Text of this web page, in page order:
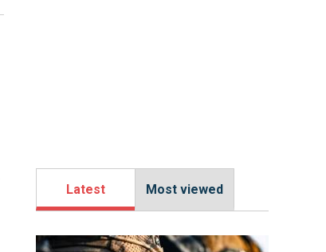
Latest Most viewed